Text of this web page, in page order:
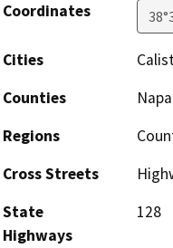
Coordinates
Cities
Counties
Napa
Regions
Cross Streets
State
Highways
128